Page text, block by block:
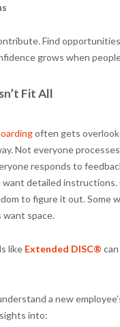
Find
grows when
Fit All
often gets
Not everyone
responds to
want detailed
to figure it out. Some
space.
like Extended DISC®
a new
into: